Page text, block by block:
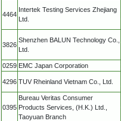
4464
Intertek Testing Services Zhejiang
Ltd.
3826
Shenzhen BALUN Technology Co.,
Ltd.
0259 EMC Japan Corporation
4296 TUV Rheinland Vietnam Co., Ltd.
0395
Bureau Veritas Consumer
Products Services, (H.K.) Ltd.,
Taoyuan Branch